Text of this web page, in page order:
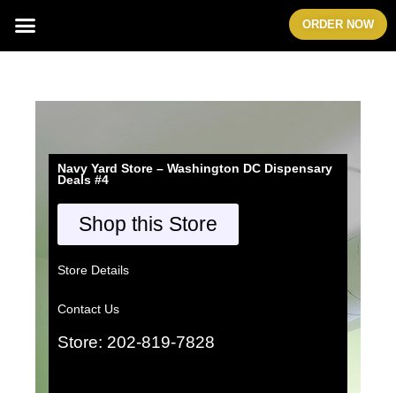
Menu ORDER NOW
Navy Yard Store – Washington DC Dispensary
Deals #4
Shop this Store
Store Details
Contact Us
Store: 202-819-7828